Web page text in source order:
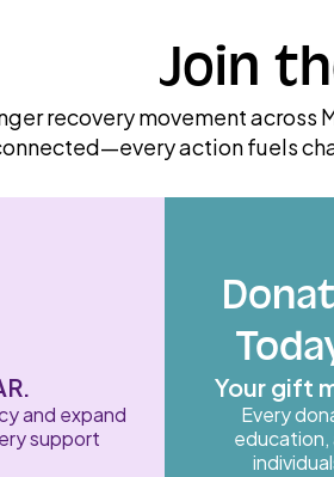
Join
recovery movement across
action fuels
and expand
support
Your gift
Every
education,